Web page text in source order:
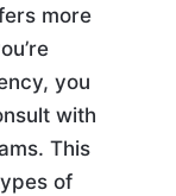
more
you
with
This
of